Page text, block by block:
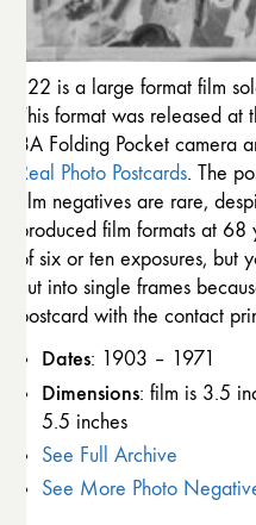
122 is a large format film
This format was released
3A Folding Pocket camera
Real Photo Postcards. The
film negatives are rare,
produced film formats at
of six or ten exposures, but
cut into single frames
postcard with the contact
Dates: 1903 – 1971
Dimensions: film is 3.5
5.5 inches
See Full Archive
See More Photo